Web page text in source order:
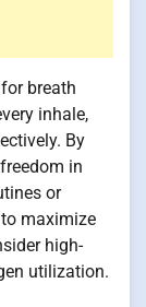
breath
inhale,
By
in
or
maximize
high-
utilization.